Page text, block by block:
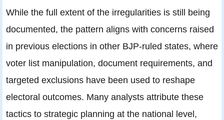
While the full extent of the irregularities is still being
documented, the pattern aligns with concerns raised
in previous elections in other BJP‑ruled states, where
voter list manipulation, document requirements, and
targeted exclusions have been used to reshape
electoral outcomes. Many analysts attribute these
tactics to strategic planning at the national level,